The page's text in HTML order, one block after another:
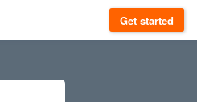
Get started